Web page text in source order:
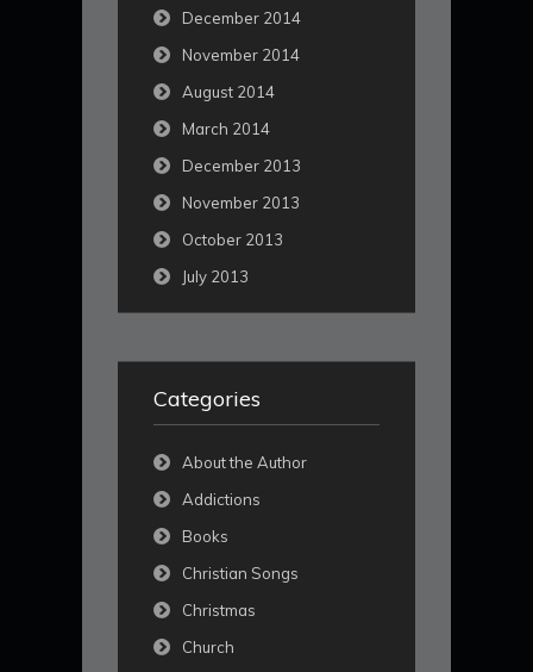
December 2014
November 2014
August 2014
March 2014
December 2013
November 2013
October 2013
July 2013
Categories
About the Author
Addictions
Books
Christian Songs
Christmas
Church